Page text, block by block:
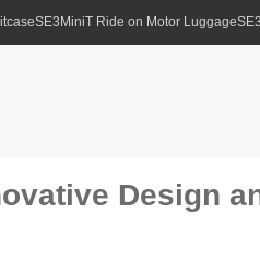
SE3MiniT Ride on Motor Luggage
Design